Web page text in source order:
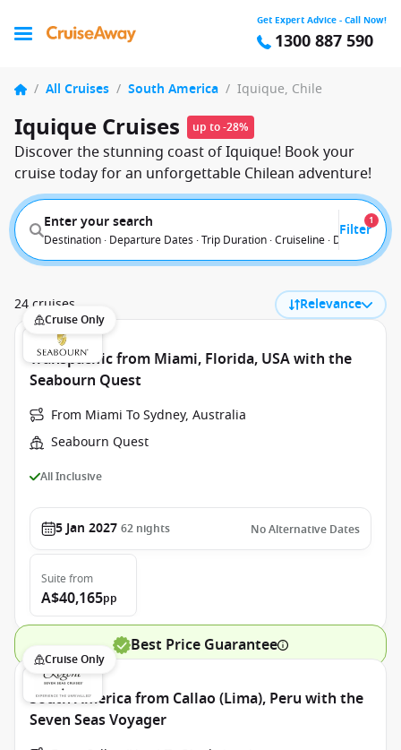
Get Expert Advice - Call Now!
1300 887 590
/ All Cruises / South America / Iquique, Chile
Iquique Cruises up to -28%
Discover the stunning coast of Iquique! Book your
cruise today for an unforgettable Chilean adventure!
Enter your search
Destination · Departure Dates · Trip Duration · Cruiseline · Departure
Filter
1
24 cruises Relevance
Cruise Only
Transpacific from Miami, Florida, USA with the
Seabourn Quest
From Miami To Sydney, Australia
Seabourn Quest
All Inclusive
5 Jan 2027 62 nights No Alternative Dates
Suite from
A$40,165pp
Best Price Guarantee
Cruise Only
South America from Callao (Lima), Peru with the
Seven Seas Voyager